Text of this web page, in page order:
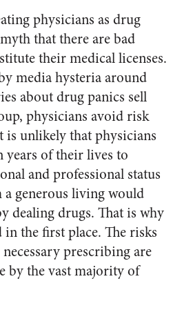
physicians as drug
that there are bad
their medical licenses.
media hysteria around
about drug panics sell
physicians avoid risk
is unlikely that physicians
of their lives to
and professional status
a generous living would
dealing drugs. That is why
the first place. The risks
prescribing are
by the vast majority of